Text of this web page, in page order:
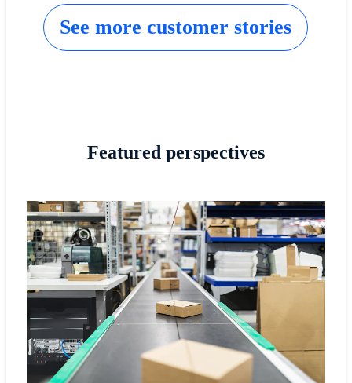
See more customer stories
Featured perspectives